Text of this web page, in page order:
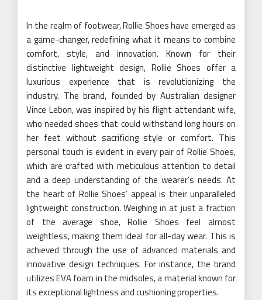
In the realm of footwear, Rollie Shoes have emerged as
a game-changer, redefining what it means to combine
comfort, style, and innovation. Known for their
distinctive lightweight design, Rollie Shoes offer a
luxurious experience that is revolutionizing the
industry. The brand, founded by Australian designer
Vince Lebon, was inspired by his flight attendant wife,
who needed shoes that could withstand long hours on
her feet without sacrificing style or comfort. This
personal touch is evident in every pair of Rollie Shoes,
which are crafted with meticulous attention to detail
and a deep understanding of the wearer’s needs. At
the heart of Rollie Shoes’ appeal is their unparalleled
lightweight construction. Weighing in at just a fraction
of the average shoe, Rollie Shoes feel almost
weightless, making them ideal for all-day wear. This is
achieved through the use of advanced materials and
innovative design techniques. For instance, the brand
utilizes EVA foam in the midsoles, a material known for
its exceptional lightness and cushioning properties.